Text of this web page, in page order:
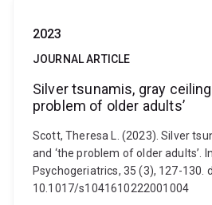
2023
JOURNAL ARTICLE
Silver tsunamis, gray
problem of older adults’
Scott, Theresa L. (2023). Silver
and ‘the problem of older adults’.
Psychogeriatrics, 35 (3), 127-130.
10.1017/s1041610222001004